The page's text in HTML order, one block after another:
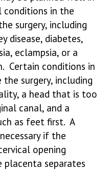
conditions in the
surgery, including
disease, diabetes,
eclampsia, or a
Certain conditions in
surgery, including
a head that is too
canal, and a
as feet first. A
if the
opening
separates